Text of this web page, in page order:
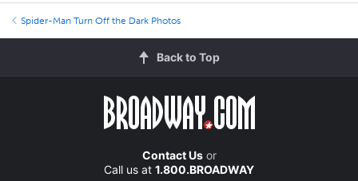
Spider-Man Turn Off the Dark Photos
Back to Top
Contact Usor
Call us at 1.800.BROADWAY